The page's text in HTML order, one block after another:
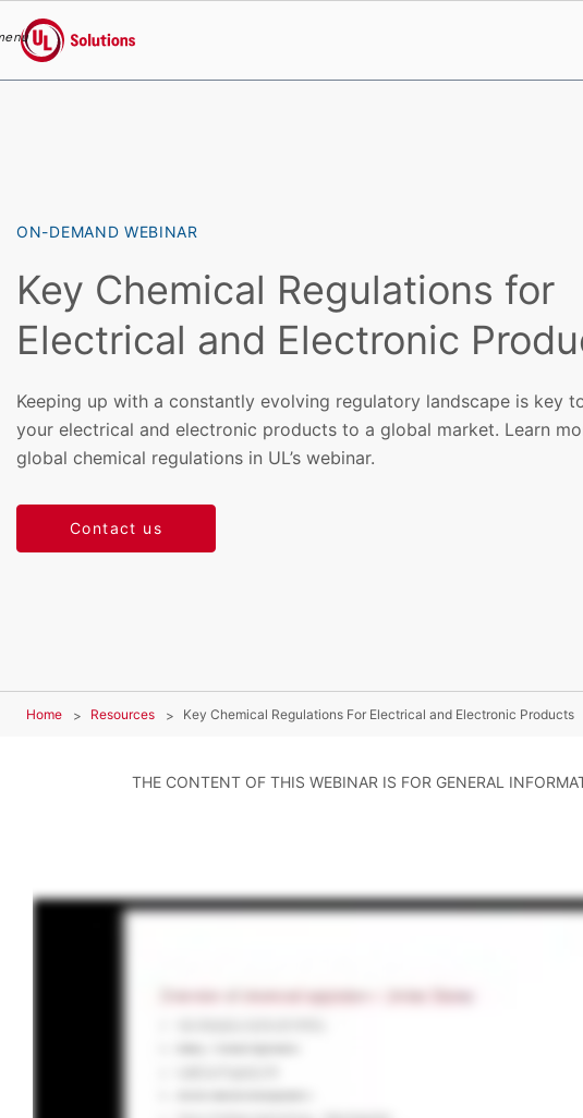
UL Solutions
ON-DEMAND WEBINAR
Key Chemical Regulations for
Electrical and Electronic
Keeping up with a constantly evolving regulatory landscape is key
your electrical and electronic products to a global market. Learn
global chemical regulations in UL’s webinar.
Contact us
Home Resources Key Chemical Regulations For Electrical and Electronic Products
THE CONTENT OF THIS WEBINAR IS FOR GENERAL